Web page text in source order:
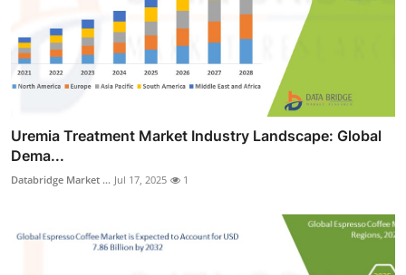
Uremia Treatment Market Industry Landscape: Global
Dema...
Databridge Market ... Jul 17, 2025 1